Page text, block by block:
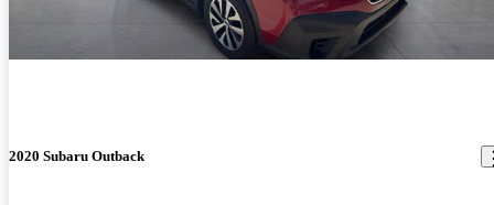
2020 Subaru Outback